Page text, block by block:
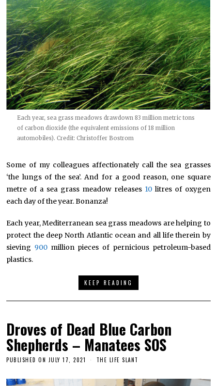
Each year, sea grass meadows drawdown 83 million metric tons
of carbon dioxide (the equivalent emissions of 18 million
automobiles). Credit: Christoffer Bostrom
Some of my colleagues affectionately call the sea grasses
‘the lungs of the sea’. And for a good reason, one square
metre of a sea grass meadow releases 10litres of oxygen
each day of the year. Bonanza!
Each year, Mediterranean sea grass meadows are helping to
protect the deep North Atlantic ocean and all life therein by
sieving 900 million pieces of pernicious petroleum-based
plastics.
KEEP READING
Droves of Dead Blue Carbon
Shepherds – Manatees SOS
PUBLISHED ON JULY 17, 2021 THE LIFE SLANT